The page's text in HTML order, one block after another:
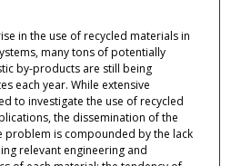
in the use of recycled materials in
many tons of potentially
by-products are still being
each year. While extensive
to investigate the use of recycled
the dissemination of the
problem is compounded by the lack
relevant engineering and